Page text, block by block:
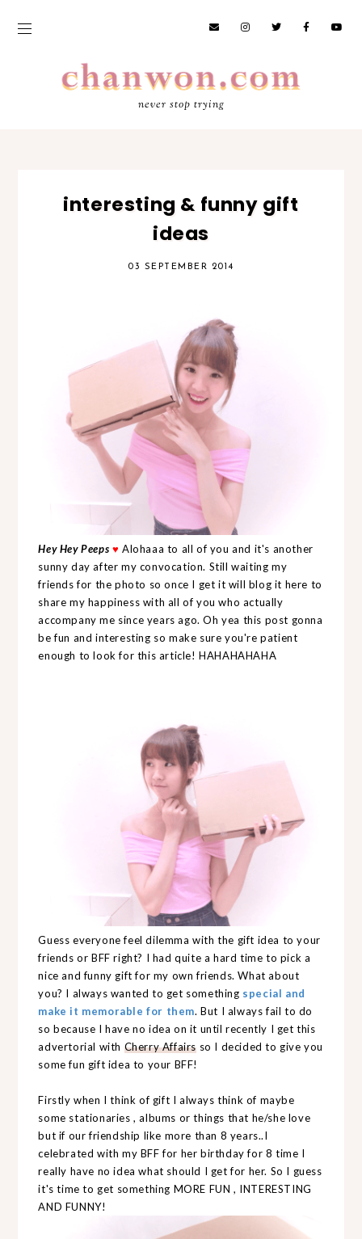
never stop trying
interesting & funny gift
ideas
03 SEPTEMBER 2014
Hey Hey Peeps ♥ Alohaaa to all of you and it's another
sunny day after my convocation. Still waiting my
friends for the photo so once I get it will blog it here to
share my happiness with all of you who actually
accompany me since years ago. Oh yea this post gonna
be fun and interesting so make sure you're patient
enough to look for this article! HAHAHAHAHA
Guess everyone feel dilemma with the gift idea to your
friends or BFF right? I had quite a hard time to pick a
nice and funny gift for my own friends. What about
you? I always wanted to get something special and
make it memorable for them. But I always fail to do
so because I have no idea on it until recently I get this
advertorial with Cherry Affairs so I decided to give you
some fun gift idea to your BFF!
Firstly when I think of gift I always think of maybe
some stationaries , albums or things that he/she love
but if our friendship like more than 8 years..I
celebrated with my BFF for her birthday for 8 time I
really have no idea what should I get for her. So I guess
it's time to get something MORE FUN , INTERESTING
AND FUNNY!